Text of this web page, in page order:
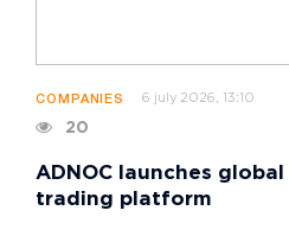
COMPANIES 6 july 2026, 13:10
20
ADNOC launches
trading platform